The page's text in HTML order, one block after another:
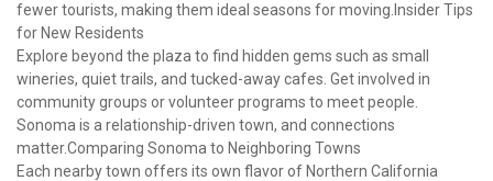
fewer tourists, making them ideal seasons for moving.Insider Tips
for New Residents
Explore beyond the plaza to find hidden gems such as small
wineries, quiet trails, and tucked-away cafes. Get involved in
community groups or volunteer programs to meet people.
Sonoma is a relationship-driven town, and connections
matter.Comparing Sonoma to Neighboring Towns
Each nearby town offers its own flavor of Northern California